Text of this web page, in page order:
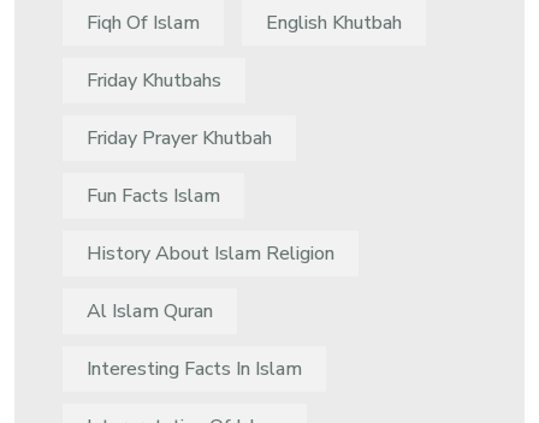
Fiqh Of Islam English Khutbah
Friday Khutbahs
Friday Prayer Khutbah
Fun Facts Islam
History About Islam Religion
Al Islam Quran
Interesting Facts In Islam